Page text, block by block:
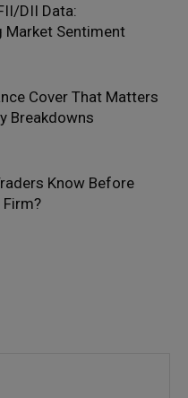
DII Data:
Market Sentiment
Cover That Matters
Breakdowns
Know Before